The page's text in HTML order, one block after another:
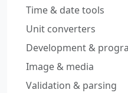
Time & date tools
Unit converters
Development &
Image & media
Validation & parsing